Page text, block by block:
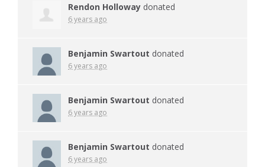
Rendon Holloway donated
6 years ago
Benjamin Swartout donated
6 years ago
Benjamin Swartout donated
6 years ago
Benjamin Swartout donated
6 years ago